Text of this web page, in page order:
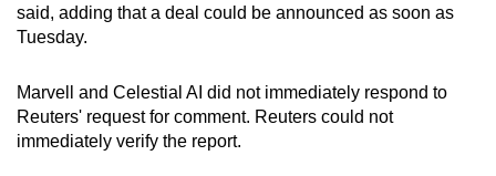
said, adding that a deal could be announced as soon as
Tuesday.
Marvell and Celestial AI did not immediately respond to
Reuters' request for comment. Reuters could not
immediately verify the report.
browser
or,
the
finest
experience,